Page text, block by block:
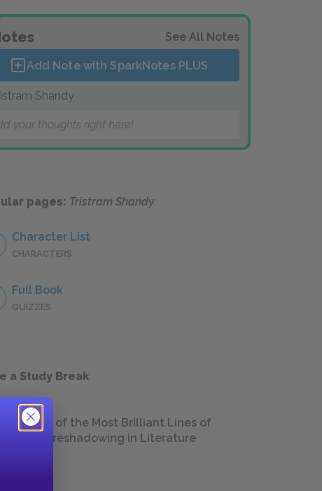
See All Notes
Add Note with SparkNotes PLUS
Shandy
your thoughts right here!
pages: Tristram Shandy
Character List
CHARACTERS
Full Book
QUIZZES
a Study Break
18 of the Most Brilliant Lines of
Foreshadowing in Literature